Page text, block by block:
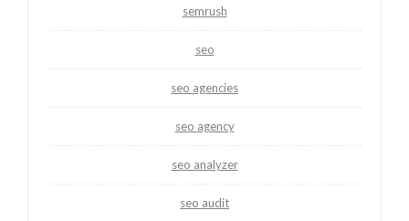
semrush
seo
seo agencies
seo agency
seo analyzer
seo audit